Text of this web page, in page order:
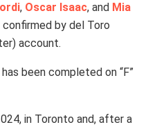
, Oscar Isaac, and Mia
by del Toro
account.
been completed on “F”
in Toronto and, after a